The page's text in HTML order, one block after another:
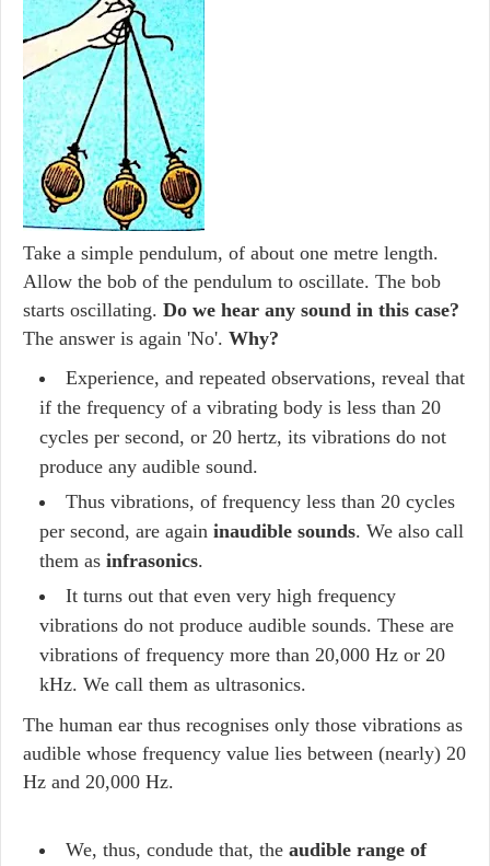
Take a simple pendulum, of about one metre length.
Allow the bob of the pendulum to oscillate. The bob
starts oscillating. Do we hear any sound in this case?
The answer is again 'No'. Why?
Experience, and repeated observations, reveal that
if the frequency of a vibrating body is less than 20
cycles per second, or 20 hertz, its vibrations do not
produce any audible sound.
Thus vibrations, of frequency less than 20 cycles
per second, are again inaudible sounds. We also call
them as infrasonics.
It turns out that even very high frequency
vibrations do not produce audible sounds. These are
vibrations of frequency more than 20,000 Hz or 20
kHz. We call them as ultrasonics.
The human ear thus recognises only those vibrations as
audible whose frequency value lies between (nearly) 20
Hz and 20,000 Hz.
We, thus, condude that, the audible range of